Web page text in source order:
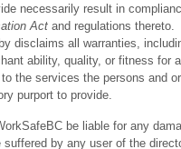
necessarily result in
Act and regulations thereto.
disclaims all warranties,
ability, quality, or fitness for
the services the persons and
purport to provide.
be liable for any
suffered by any user of the